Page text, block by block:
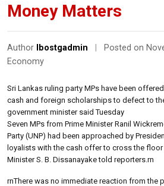
Money Matters
Author lbostgadmin Posted on
Economy
Sri Lankas ruling party MPs have been
cash and foreign scholarships to defect to
government minister said Tuesday
Seven MPs from Prime Minister Ranil
Party (UNP) had been approached by
loyalists with the cash offer to cross the
Minister S. B. Dissanayake told reporters.rn
rnThere was no immediate reaction from the